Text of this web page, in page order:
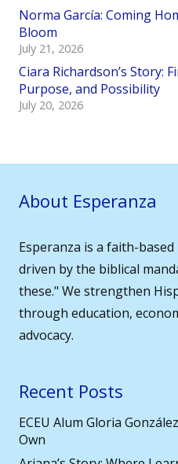
Norma García: Coming
Bloom
July 21, 2026
Ciara Richardson’s Story:
Purpose, and Possibility
July 20, 2026
About Esperanza
Esperanza is a faith-
driven by the biblical
these." We strengthen
through education,
advocacy.
Recent Posts
ECEU Alum Gloria
Own